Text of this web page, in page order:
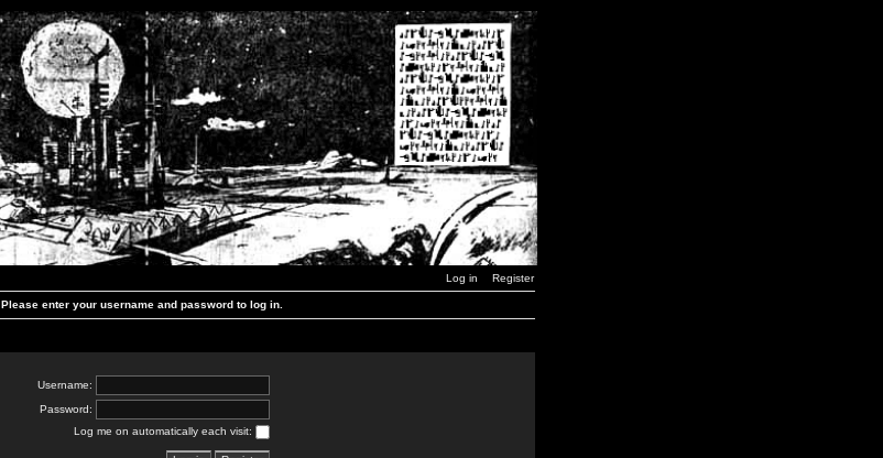
Log in Register
Please enter your username and password to log in.
Username:
Password:
Log me on automatically each visit: